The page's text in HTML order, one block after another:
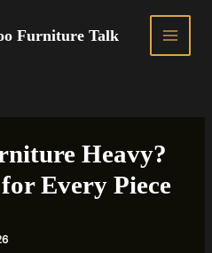
Furniture Talk
MAIN
Heavy?
Every Piece